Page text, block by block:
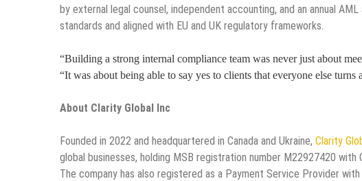
by external legal counsel, independent accounting, and an annual
standards and aligned with EU and UK regulatory frameworks.
“Building a strong internal compliance team was never just about
“It was about being able to say yes to clients that everyone else
About Clarity Global Inc
Founded in 2022 and headquartered in Canada and Ukraine, Clarity
global businesses, holding MSB registration number M22927420 with
The company has also registered as a Payment Service Provider